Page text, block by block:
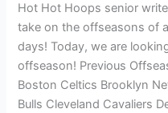
Hot Hot Hoops senior
take on the offseasons of
days! Today, we are
offseason! Previous
Boston Celtics Brooklyn
Bulls Cleveland Cavaliers